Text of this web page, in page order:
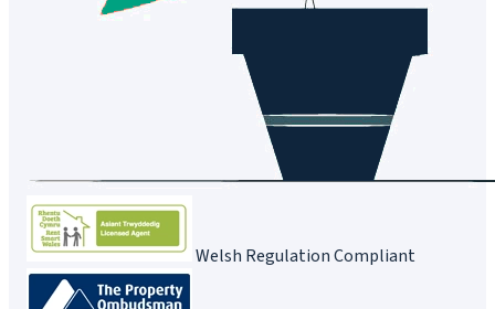
Welsh Regulation Compliant